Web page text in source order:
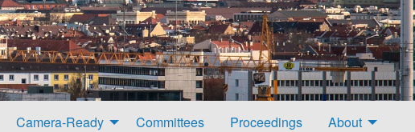
Camera-Ready Committees Proceedings About